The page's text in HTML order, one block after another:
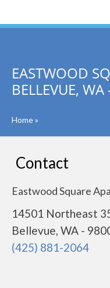
EASTWOOD
BELLEVUE,
Home»
Contact
Eastwood Square
14501 Northeast
Bellevue, WA -
(425) 881-2064